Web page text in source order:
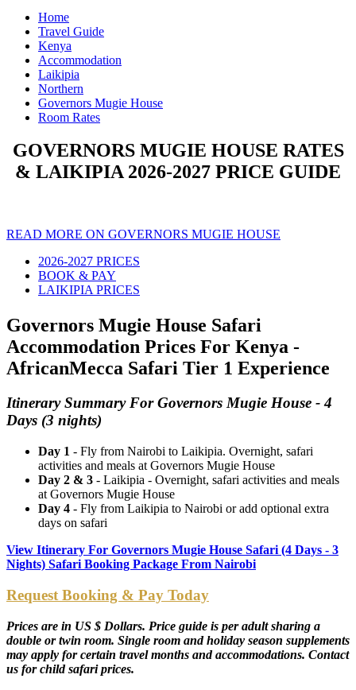
Home
Travel Guide
Kenya
Accommodation
Laikipia
Northern
Governors Mugie House
Room Rates
GOVERNORS MUGIE HOUSE RATES
& LAIKIPIA 2026-2027 PRICE GUIDE
READ MORE ON GOVERNORS MUGIE HOUSE
2026-2027 PRICES
BOOK & PAY
LAIKIPIA PRICES
Governors Mugie House Safari
Accommodation Prices For Kenya -
AfricanMecca Safari Tier 1 Experience
Itinerary Summary For Governors Mugie House - 4
Days (3 nights)
Day 1 - Fly from Nairobi to Laikipia. Overnight, safari
activities and meals at Governors Mugie House
Day 2 & 3 - Laikipia - Overnight, safari activities and meals
at Governors Mugie House
Day 4 - Fly from Laikipia to Nairobi or add optional extra
days on safari
View Itinerary For Governors Mugie House Safari (4 Days - 3
Nights) Safari Booking Package From Nairobi
Request Booking & Pay Today
Prices are in US $ Dollars. Price guide is per adult sharing a
double or twin room. Single room and holiday season supplements
may apply for certain travel months and accommodations. Contact
us for child safari prices.